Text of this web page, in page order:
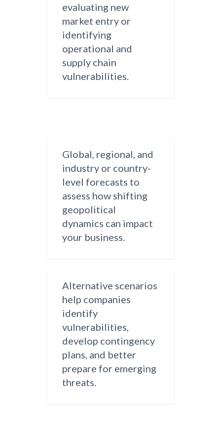
evaluating new
market entry or
identifying
operational and
supply chain
vulnerabilities.
Global, regional, and
industry or country-
level forecasts to
assess how shifting
geopolitical
dynamics can impact
your business.
Alternative scenarios
help companies
identify
vulnerabilities,
develop contingency
plans, and better
prepare for emerging
threats.